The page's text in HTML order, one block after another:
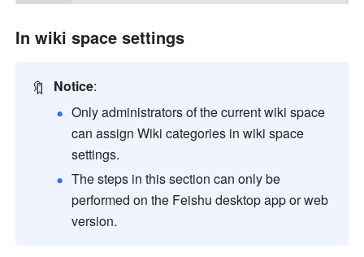
In wiki space settings
🔖 Notice:
Only administrators of the current wiki space
can assign Wiki categories in wiki space
settings.
The steps in this section can only be
performed on the Feishu desktop app or web
version.